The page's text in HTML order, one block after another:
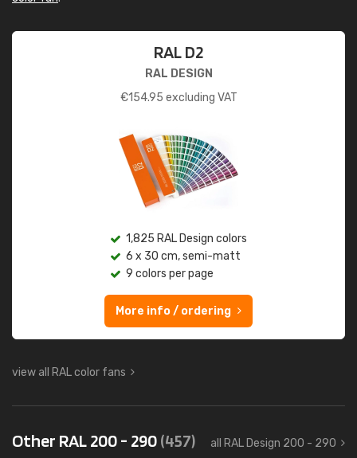
RAL D2
RAL DESIGN
€154.95 excluding VAT
1,825 RAL Design colors
6 x 30 cm, semi-matt
9 colors per page
More info / ordering
view all RAL color fans
Other RAL 200 - 290(457) all RAL Design 200 - 290